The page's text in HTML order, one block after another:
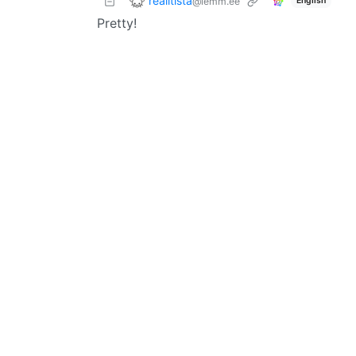
Pretty!